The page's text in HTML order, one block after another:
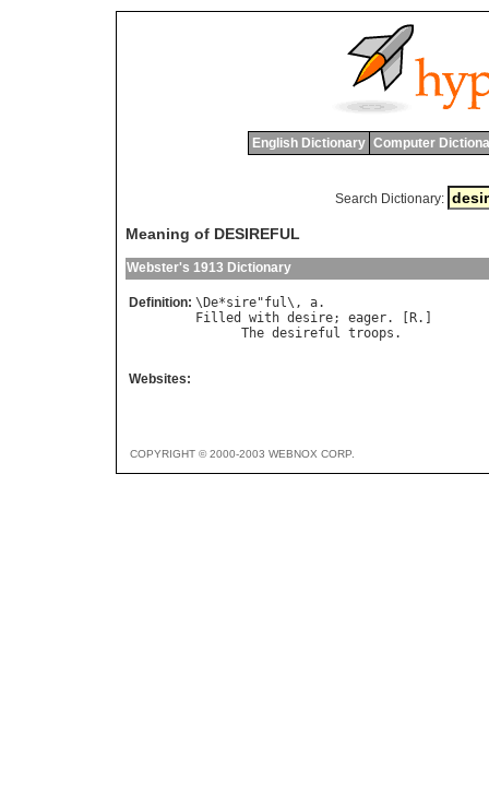
English Dictionary Computer
Search Dictionary:
Meaning of DESIREFUL
Webster's 1913 Dictionary
Definition: \ De*sire"ful\, a
Filled
with desire; eager. [ R.]
The desireful troops .
Websites:
COPYRIGHT © 2000-2003 WEBNOX CORP.